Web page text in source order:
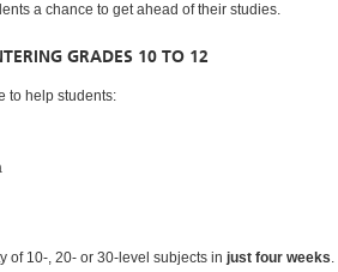
a chance to get ahead of their studies.
GRADES 10 TO 12
to help students:
of 10-, 20- or 30-level subjects in just four weeks